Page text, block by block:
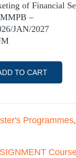
of Financial
–
JAN/2027
TO CART
Programmes,